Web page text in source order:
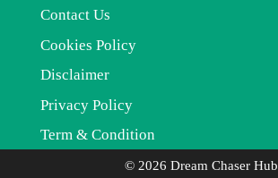
Contact Us
Cookies Policy
Disclaimer
Privacy Policy
Term & Condition
© 2026 Dream Chaser Hub